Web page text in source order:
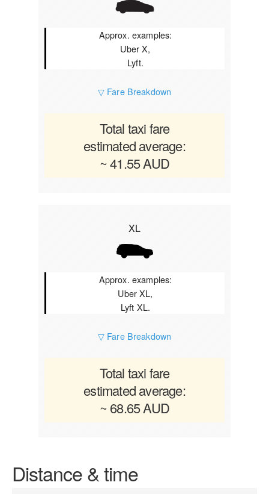
Approx. examples:
Uber X,
Lyft.
▽ Fare Breakdown
Total taxi fare
estimated average:
~ 41.55 AUD
XL
Approx. examples:
Uber XL,
Lyft XL.
▽ Fare Breakdown
Total taxi fare
estimated average:
~ 68.65 AUD
Distance & time